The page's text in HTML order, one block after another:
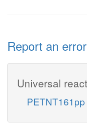
Report an
Universal
PETNT161pp